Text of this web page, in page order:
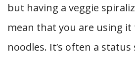
but having a veggie
mean that you are using it
noodles. It’s often a